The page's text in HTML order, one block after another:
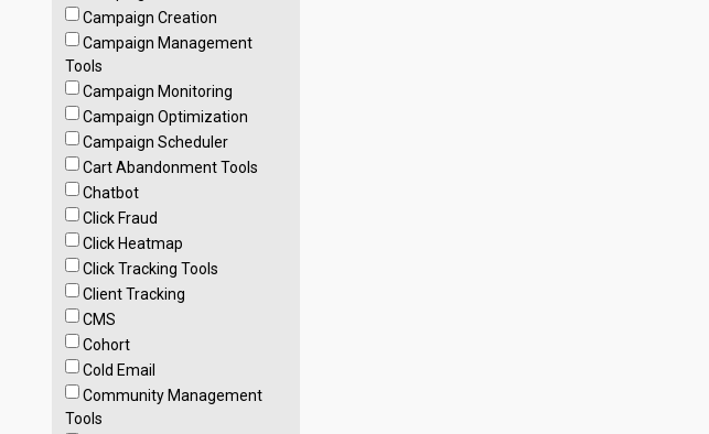
Campaign Creation
Campaign Management
Tools
Campaign Monitoring
Campaign Optimization
Campaign Scheduler
Cart Abandonment Tools
Chatbot
Click Fraud
Click Heatmap
Click Tracking Tools
Client Tracking
CMS
Cohort
Cold Email
Community Management
Tools